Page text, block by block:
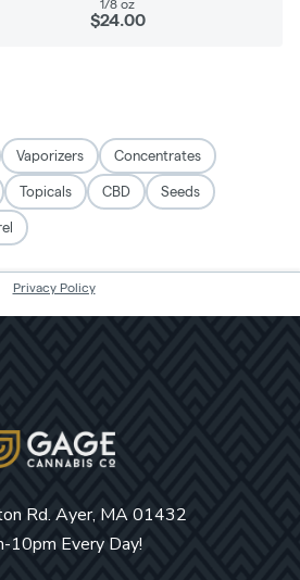
Rd. Ayer, MA 01432
10pm Every Day!